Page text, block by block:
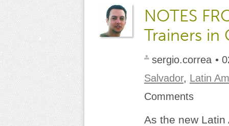
NOTES
Trainers in
sergio.correa •
Salvador, Latin
Comments
As the new